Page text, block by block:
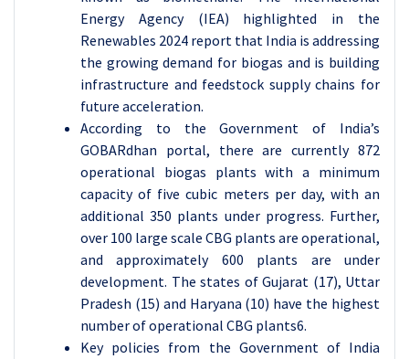
Energy Agency (IEA) highlighted in the
Renewables 2024 report that India is addressing
the growing demand for biogas and is building
infrastructure and feedstock supply chains for
future acceleration.
According to the Government of India’s
GOBARdhan portal, there are currently 872
operational biogas plants with a minimum
capacity of five cubic meters per day, with an
additional 350 plants under progress. Further,
over 100 large scale CBG plants are operational,
and approximately 600 plants are under
development. The states of Gujarat (17), Uttar
Pradesh (15) and Haryana (10) have the highest
number of operational CBG plants6.
Key policies from the Government of India